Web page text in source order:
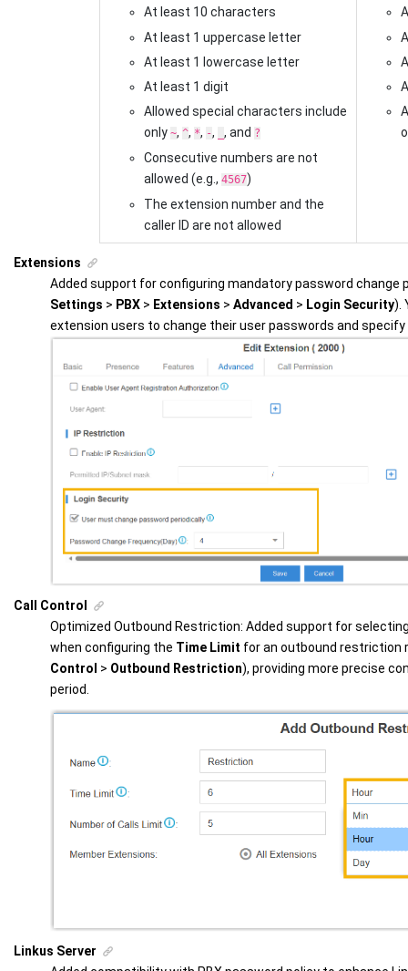
At least 10 characters
At least 1 uppercase letter
At least 1 lowercase letter
At least 1 digit
Allowed special characters include
only ~, ^, *, -, , and ?
Consecutive numbers are not
allowed (e.g., 4567)
The extension number and the
caller ID are not allowed
Extensions
Added support for configuring mandatory password change
Settings > PBX > Extensions > Advanced > Login Security).
extension users to change their user passwords and
Call Control
Optimized Outbound Restriction: Added support for
when configuring the Time Limit for an outbound restriction
Control > Outbound Restriction), providing more precise
period.
Linkus Server